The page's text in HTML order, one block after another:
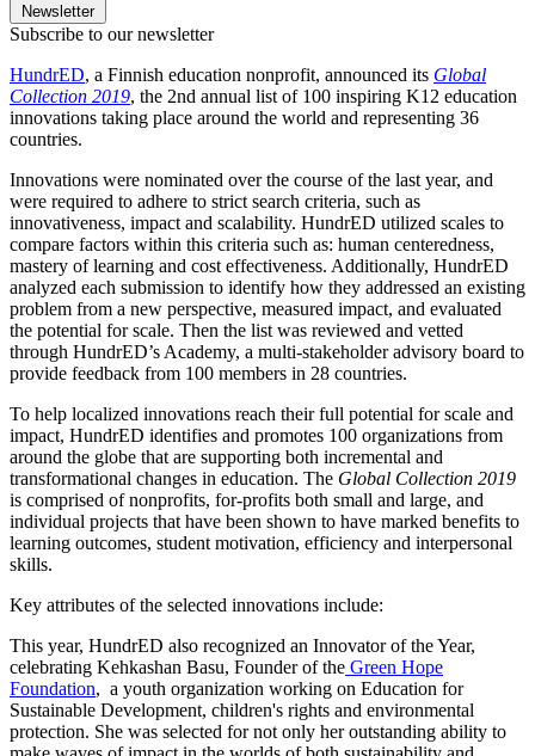
Newsletter
Subscribe to our newsletter
HundrED, a Finnish education nonprofit, announced its Global
Collection 2019, the 2nd annual list of 100 inspiring K12 education
innovations taking place around the world and representing 36
countries.
Innovations were nominated over the course of the last year, and
were required to adhere to strict search criteria, such as
innovativeness, impact and scalability. HundrED utilized scales to
compare factors within this criteria such as: human centeredness,
mastery of learning and cost effectiveness. Additionally, HundrED
analyzed each submission to identify how they addressed an existing
problem from a new perspective, measured impact, and evaluated
the potential for scale. Then the list was reviewed and vetted
through HundrED’s Academy, a multi-stakeholder advisory board to
provide feedback from 100 members in 28 countries.
To help localized innovations reach their full potential for scale and
impact, HundrED identifies and promotes 100 organizations from
around the globe that are supporting both incremental and
transformational changes in education. The Global Collection 2019
is comprised of nonprofits, for-profits both small and large, and
individual projects that have been shown to have marked benefits to
learning outcomes, student motivation, efficiency and interpersonal
skills.
Key attributes of the selected innovations include:
This year, HundrED also recognized an Innovator of the Year,
celebrating Kehkashan Basu, Founder of the Green Hope
Foundation, a youth organization working on Education for
Sustainable Development, children's rights and environmental
protection. She was selected for not only her outstanding ability to